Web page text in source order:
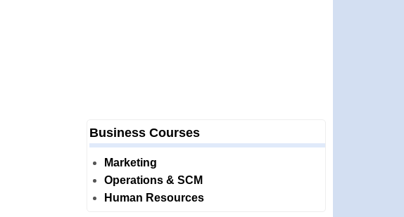
Business Courses
Marketing
Operations & SCM
Human Resources